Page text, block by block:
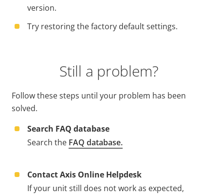
version.
Try restoring the factory default settings.
Still a problem?
Follow these steps until your problem has been
solved.
Search FAQ database
Search the FAQ database.
Contact Axis Online Helpdesk
If your unit still does not work as expected,